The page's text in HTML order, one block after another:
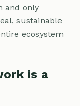
and only
sustainable
ecosystem
is a